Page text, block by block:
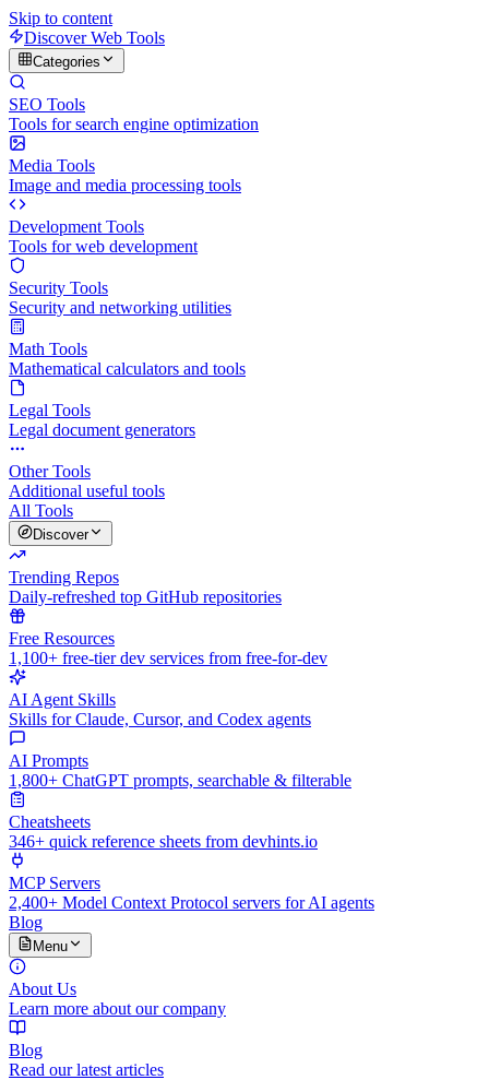
Skip to content
Discover Web Tools
Categories
SEO Tools
Tools for search engine optimization
Media Tools
Image and media processing tools
Development Tools
Tools for web development
Security Tools
Security and networking utilities
Math Tools
Mathematical calculators and tools
Legal Tools
Legal document generators
Other Tools
Additional useful tools
All Tools
Discover
Trending Repos
Daily-refreshed top GitHub repositories
Free Resources
1,100+ free-tier dev services from free-for-dev
AI Agent Skills
Skills for Claude, Cursor, and Codex agents
AI Prompts
1,800+ ChatGPT prompts, searchable & filterable
Cheatsheets
346+ quick reference sheets from devhints.io
MCP Servers
2,400+ Model Context Protocol servers for AI agents
Blog
Menu
About Us
Learn more about our company
Blog
Read our latest articles